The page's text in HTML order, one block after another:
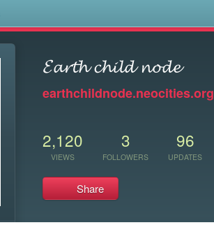
𝓔𝓪𝓻𝓽𝓱 𝓬𝓱𝓲𝓵𝓭 𝓷𝓸𝓭𝓮
earthchildnode.neocities.org
2,120
VIEWS
3
FOLLOWERS
96
UPDATES
Share